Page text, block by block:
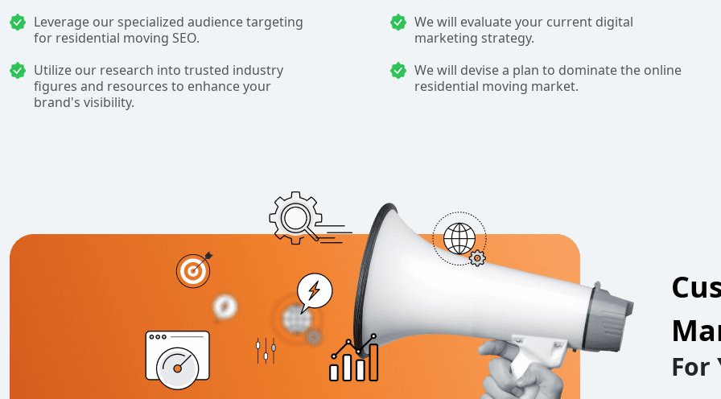
Leverage our specialized audience targeting
for residential moving SEO.
Utilize our research into trusted industry
figures and resources to enhance your
brand's visibility.
We will evaluate your current digital
marketing strategy.
We will devise a plan to dominate the online
residential moving market.
For